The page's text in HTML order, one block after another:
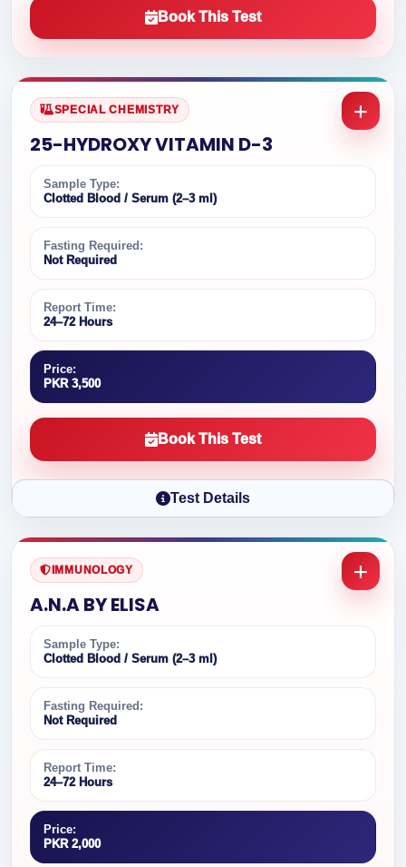
Book This Test
SPECIAL CHEMISTRY
25-HYDROXY VITAMIN D-3
Sample Type:
Clotted Blood / Serum (2–3 ml)
Fasting Required:
Not Required
Report Time:
24–72 Hours
Price:
PKR 3,500
Book This Test
Test Details
IMMUNOLOGY
A.N.A BY ELISA
Sample Type:
Clotted Blood / Serum (2–3 ml)
Fasting Required:
Not Required
Report Time:
24–72 Hours
Price:
PKR 2,000